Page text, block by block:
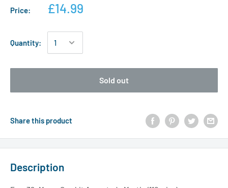
Price: £14.99
Quantity:
Sold out
Share this product
Description